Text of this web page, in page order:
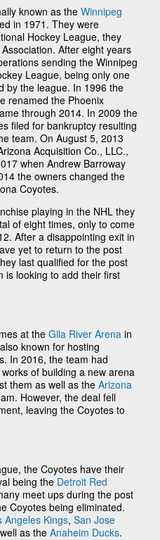
known as the Winnipeg
in 1971. They were
Hockey League, they
After eight years
sending the Winnipeg
League, being only one
by the league. In 1996 the
renamed the Phoenix
through 2014. In 2009 the
filed for bankruptcy resulting
team. On August 5, 2013
Acquisition Co., LLC.,
when Andrew Barroway
the owners changed the
Coyotes.
playing in the NHL they
of eight times, only to come
After a disappointing exit in
yet to return to the post
last qualified for the post
is looking to add their first
at the Gila River Arena in
known for hosting
In 2016, the team had
of building a new arena
them as well as theArizona
However, the deal fell
leaving the Coyotes to
the Coyotes have their
being the Detroit Red
meet ups during the post
Coyotes being eliminated.
Angeles Kings, San Jose
as theAnaheim Ducks.